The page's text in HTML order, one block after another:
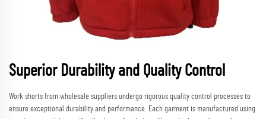
Superior Durability and Quality Control
Work shorts from wholesale suppliers undergo rigorous quality control processes to
ensure exceptional durability and performance. Each garment is manufactured using